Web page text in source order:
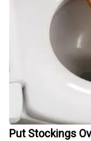
Put Stockings